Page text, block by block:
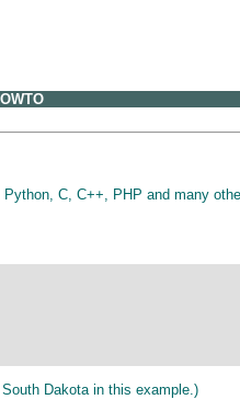
C, C++, PHP and many
Dakota in this example.)